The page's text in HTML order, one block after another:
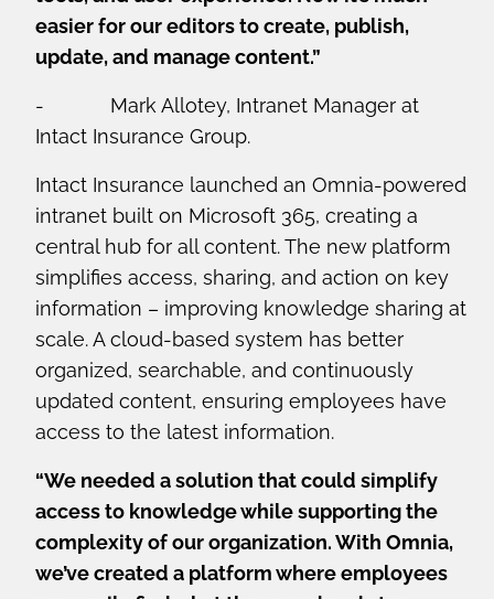
easier for our editors to create, publish,
update, and manage content.”
- Mark Allotey, Intranet Manager at
Intact Insurance Group.
Intact Insurance launched an Omnia-powered
intranet built on Microsoft 365, creating a
central hub for all content. The new platform
simplifies access, sharing, and action on key
information – improving knowledge sharing at
scale. A cloud-based system has better
organized, searchable, and continuously
updated content, ensuring employees have
access to the latest information.
“We needed a solution that could simplify
access to knowledge while supporting the
complexity of our organization. With Omnia,
we’ve created a platform where employees